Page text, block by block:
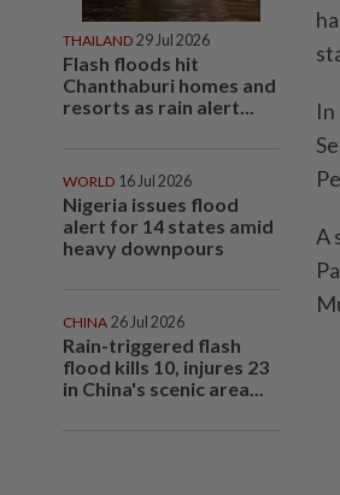
THAILAND 29 Jul 2026
Flash floods hit
Chanthaburi homes and
resorts as rain alert...
WORLD 16 Jul 2026
Nigeria issues flood
alert for 14 states amid
heavy downpours
CHINA 26 Jul 2026
Rain-triggered flash
flood kills 10, injures 23
in China's scenic area...
In
A